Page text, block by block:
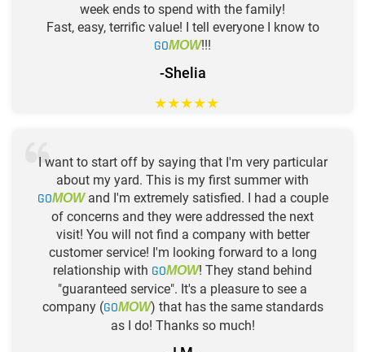
week ends to spend with the family!
Fast, easy, terrific value! I tell everyone I know to
GOMOW!!!
-Shelia
★★★★★
I want to start off by saying that I'm very particular
about my yard. This is my first summer with
GOMOWand I'm extremely satisfied. I had a couple
of concerns and they were addressed the next
visit! You will not find a company with better
customer service! I'm looking forward to a long
relationship with GOMOW! They stand behind
"guaranteed service". It's a pleasure to see a
company (GOMOW) that has the same standards
as I do! Thanks so much!